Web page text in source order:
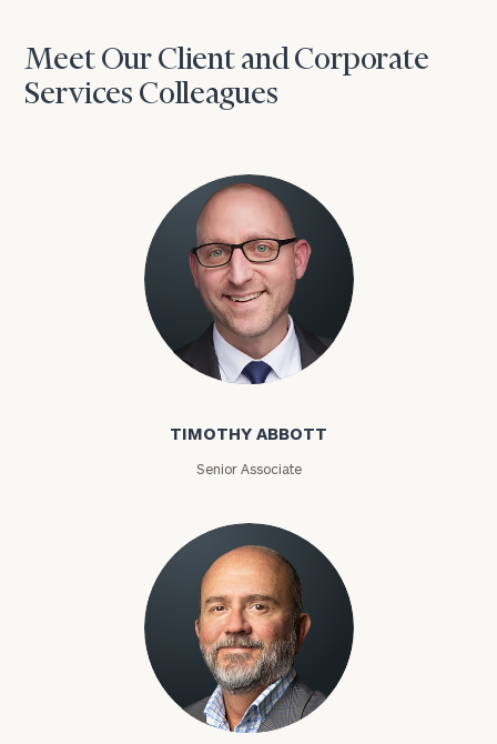
Meet Our Client and Corporate
Services Colleagues
Timothy Abbott
TIMOTHY ABBOTT
Senior Associate
Joey Adams